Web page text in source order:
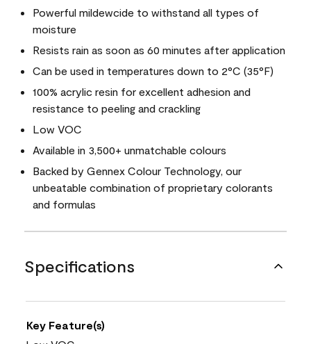
Powerful mildewcide to withstand all types of
moisture
Resists rain as soon as 60 minutes after application
Can be used in temperatures down to 2°C (35°F)
100% acrylic resin for excellent adhesion and
resistance to peeling and crackling
Low VOC
Available in 3,500+ unmatchable colours
Backed by Gennex Colour Technology, our
unbeatable combination of proprietary colorants
and formulas
Specifications
Key Feature(s)